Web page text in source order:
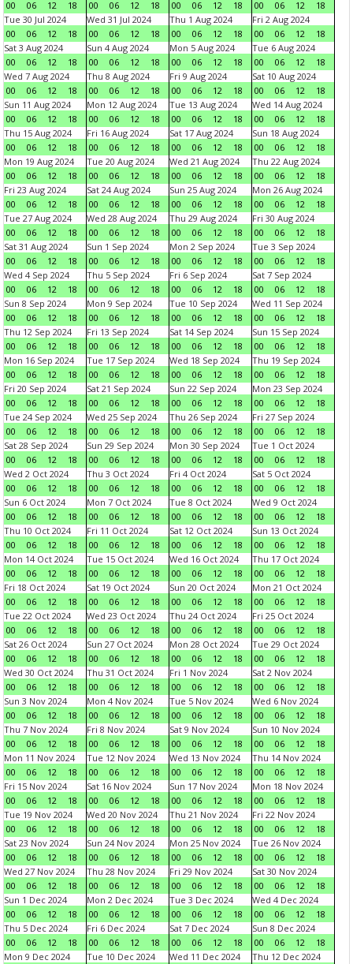
00 06 12 18 00 06 12 18 00 06 12 18 00 06 12
18
Tue 30 Jul 2024
00
06 12 18
Wed 31 Jul 2024
00
06 12 18
Thu 1 Aug 2024
00
06 12 18
Fri 2 Aug 2024
00
06 12
18
Sat 3 Aug 2024
00
06 12 18
Sun 4 Aug 2024
00
06 12 18
Mon 5 Aug 2024
00
06 12 18
Tue 6 Aug 2024
00
06 12
18
Wed 7 Aug 2024
00
06 12 18
Thu 8 Aug 2024
00
06 12 18
Fri 9 Aug 2024
00
06 12 18
Sat 10 Aug 2024
00
06 12
18
Sun 11 Aug 2024
00
06 12 18
Mon 12 Aug 2024
00
06 12 18
Tue 13 Aug 2024
00
06 12 18
Wed 14 Aug 2024
00
06 12
18
Thu 15 Aug 2024
00
06 12 18
Fri 16 Aug 2024
00
06 12 18
Sat 17 Aug 2024
00
06 12 18
Sun 18 Aug 2024
00
06 12
18
Mon 19 Aug 2024
00
06 12 18
Tue 20 Aug 2024
00
06 12 18
Wed 21 Aug 2024
00
06 12 18
Thu 22 Aug 2024
00
06 12
18
Fri 23 Aug 2024
00
06 12 18
Sat 24 Aug 2024
00
06 12 18
Sun 25 Aug 2024
00
06 12 18
Mon 26 Aug 2024
00
06 12
18
Tue 27 Aug 2024
00
06 12 18
Wed 28 Aug 2024
00
06 12 18
Thu 29 Aug 2024
00
06 12 18
Fri 30 Aug 2024
00
06 12
18
Sat 31 Aug 2024
00
06 12 18
Sun 1 Sep 2024
00
06 12 18
Mon 2 Sep 2024
00
06 12 18
Tue 3 Sep 2024
00
06 12
18
Wed 4 Sep 2024
00
06 12 18
Thu 5 Sep 2024
00
06 12 18
Fri 6 Sep 2024
00
06 12 18
Sat 7 Sep 2024
00
06 12
18
Sun 8 Sep 2024
00
06 12 18
Mon 9 Sep 2024
00
06 12 18
Tue 10 Sep 2024
00
06 12 18
Wed 11 Sep 2024
00
06 12
18
Thu 12 Sep 2024
00
06 12 18
Fri 13 Sep 2024
00
06 12 18
Sat 14 Sep 2024
00
06 12 18
Sun 15 Sep 2024
00
06 12
18
Mon 16 Sep 2024
00
06 12 18
Tue 17 Sep 2024
00
06 12 18
Wed 18 Sep 2024
00
06 12 18
Thu 19 Sep 2024
00
06 12
18
Fri 20 Sep 2024
00
06 12 18
Sat 21 Sep 2024
00
06 12 18
Sun 22 Sep 2024
00
06 12 18
Mon 23 Sep 2024
00
06 12
18
Tue 24 Sep 2024
00
06 12 18
Wed 25 Sep 2024
00
06 12 18
Thu 26 Sep 2024
00
06 12 18
Fri 27 Sep 2024
00
06 12
18
Sat 28 Sep 2024
00
06 12 18
Sun 29 Sep 2024
00
06 12 18
Mon 30 Sep 2024
00
06 12 18
Tue 1 Oct 2024
00
06 12
18
Wed 2 Oct 2024
00
06 12 18
Thu 3 Oct 2024
00
06 12 18
Fri 4 Oct 2024
00
06 12 18
Sat 5 Oct 2024
00
06 12
18
Sun 6 Oct 2024
00
06 12 18
Mon 7 Oct 2024
00
06 12 18
Tue 8 Oct 2024
00
06 12 18
Wed 9 Oct 2024
00
06 12
18
Thu 10 Oct 2024
00
06 12 18
Fri 11 Oct 2024
00
06 12 18
Sat 12 Oct 2024
00
06 12 18
Sun 13 Oct 2024
00
06 12
18
Mon 14 Oct 2024
00
06 12 18
Tue 15 Oct 2024
00
06 12 18
Wed 16 Oct 2024
00
06 12 18
Thu 17 Oct 2024
00
06 12
18
Fri 18 Oct 2024
00
06 12 18
Sat 19 Oct 2024
00
06 12 18
Sun 20 Oct 2024
00
06 12 18
Mon 21 Oct 2024
00
06 12
18
Tue 22 Oct 2024
00
06 12 18
Wed 23 Oct 2024
00
06 12 18
Thu 24 Oct 2024
00
06 12 18
Fri 25 Oct 2024
00
06 12
18
Sat 26 Oct 2024
00
06 12 18
Sun 27 Oct 2024
00
06 12 18
Mon 28 Oct 2024
00
06 12 18
Tue 29 Oct 2024
00
06 12
18
Wed 30 Oct 2024
00
06 12 18
Thu 31 Oct 2024
00
06 12 18
Fri 1 Nov 2024
00
06 12 18
Sat 2 Nov 2024
00
06 12
18
Sun 3 Nov 2024
00
06 12 18
Mon 4 Nov 2024
00
06 12 18
Tue 5 Nov 2024
00
06 12 18
Wed 6 Nov 2024
00
06 12
18
Thu 7 Nov 2024
00
06 12 18
Fri 8 Nov 2024
00
06 12 18
Sat 9 Nov 2024
00
06 12 18
Sun 10 Nov 2024
00
06 12
18
Mon 11 Nov 2024
00
06 12 18
Tue 12 Nov 2024
00
06 12 18
Wed 13 Nov 2024
00
06 12 18
Thu 14 Nov 2024
00
06 12
18
Fri 15 Nov 2024
00
06 12 18
Sat 16 Nov 2024
00
06 12 18
Sun 17 Nov 2024
00
06 12 18
Mon 18 Nov 2024
00
06 12
18
Tue 19 Nov 2024
00
06 12 18
Wed 20 Nov 2024
00
06 12 18
Thu 21 Nov 2024
00
06 12 18
Fri 22 Nov 2024
00
06 12
18
Sat 23 Nov 2024
00
06 12 18
Sun 24 Nov 2024
00
06 12 18
Mon 25 Nov 2024
00
06 12 18
Tue 26 Nov 2024
00
06 12
18
Wed 27 Nov 2024
00
06 12 18
Thu 28 Nov 2024
00
06 12 18
Fri 29 Nov 2024
00
06 12 18
Sat 30 Nov 2024
00
06 12
18
Sun 1 Dec 2024
00
06 12 18
Mon 2 Dec 2024
00
06 12 18
Tue 3 Dec 2024
00
06 12 18
Wed 4 Dec 2024
00
06 12
18
Thu 5 Dec 2024
00
06 12 18
Fri 6 Dec 2024
00
06 12 18
Sat 7 Dec 2024
00
06 12 18
Sun 8 Dec 2024
00
06 12
18
Mon 9 Dec 2024
Tue 10 Dec 2024
Wed 11 Dec 2024
Thu 12 Dec 2024